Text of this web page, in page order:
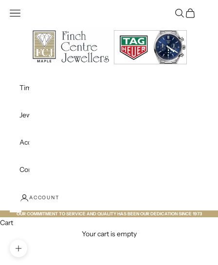
Finch Centre Jewellers Maple
Open navigation menu Open search
Open cart
Timepieces
Jewellery
Accessories
Contact
ACCOUNT
OUR COMMITMENT TO SERVICE AND QUALITY HAS BEEN OUR DEDICATION SINCE 1973
Cart
Your cart is empty
Zoom picture